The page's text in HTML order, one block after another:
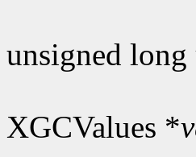
unsigned long
XGCValues *